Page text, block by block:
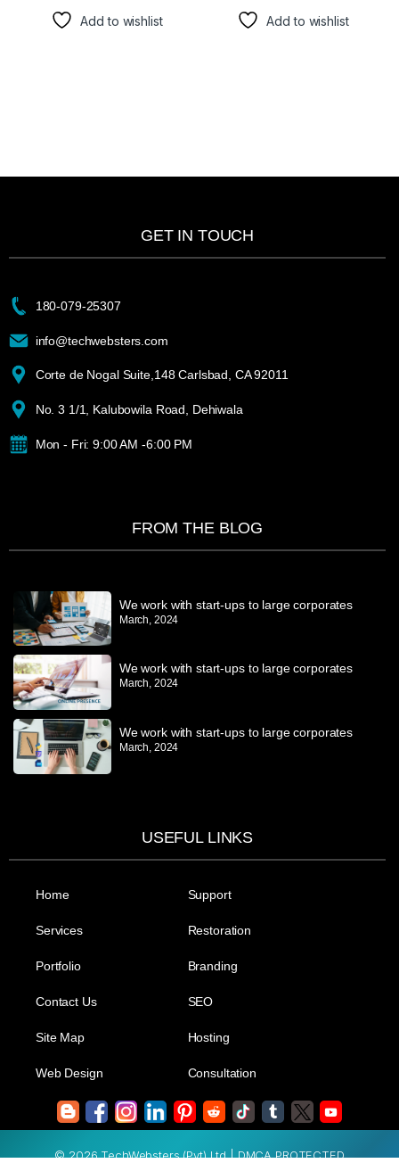
Add to wishlist Add to wishlist
GET IN TOUCH
180-079-25307
info@techwebsters.com
Corte de Nogal Suite,148 Carlsbad, CA 92011
No. 3 1/1, Kalubowila Road, Dehiwala
Mon - Fri: 9:00 AM -6:00 PM
FROM THE BLOG
We work with start-ups to large corporates
March, 2024
We work with start-ups to large corporates
March, 2024
We work with start-ups to large corporates
March, 2024
USEFUL LINKS
Home
Services
Portfolio
Contact Us
Site Map
Web Design
Support
Restoration
Branding
SEO
Hosting
Consultation
© 2026 TechWebsters (Pvt) Ltd.| DMCA PROTECTED